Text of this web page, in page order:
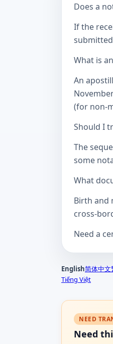
Does a
If the
What is
An
(for non-
Should I
The
some
What
Birth and
cross-
Need a
English简体中文
Tiếng Việt
NEED
Need